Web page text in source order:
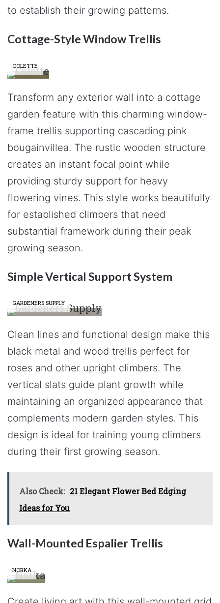
to establish their growing patterns.
Cottage-Style Window Trellis
COLETTE
Transform any exterior wall into a cottage
garden feature with this charming window-
frame trellis supporting cascading pink
bougainvillea. The rustic wooden structure
creates an instant focal point while
providing sturdy support for heavy
flowering vines. This style works beautifully
for established climbers that need
substantial framework during their peak
growing season.
Simple Vertical Support System
GARDENERS SUPPLY
Clean lines and functional design make this
black metal and wood trellis perfect for
roses and other upright climbers. The
vertical slats guide plant growth while
maintaining an organized appearance that
complements modern garden styles. This
design is ideal for training young climbers
during their first growing season.
Also Check: 21 Elegant Flower Bed Edging
Ideas for You
Wall-Mounted Espalier Trellis
NORKA